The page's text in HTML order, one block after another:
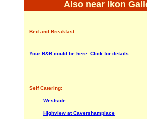
Also near Ikon
Bed and Breakfast:
Your B&B could be here. Click for details...
Self Catering:
Westside
Highview at Cavershamplace